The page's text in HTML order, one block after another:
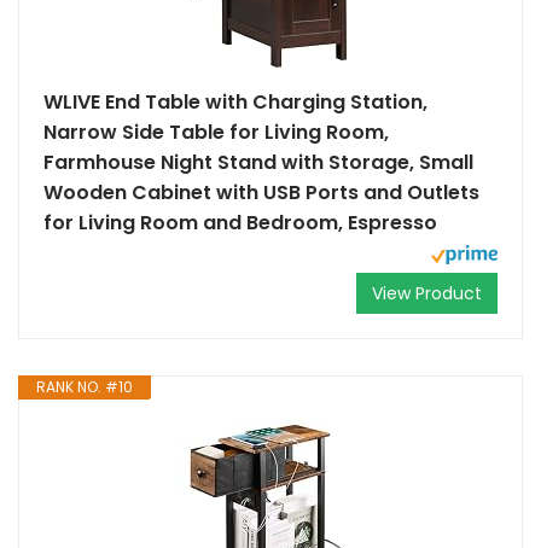
WLIVE End Table with Charging Station,
Narrow Side Table for Living Room,
Farmhouse Night Stand with Storage, Small
Wooden Cabinet with USB Ports and Outlets
for Living Room and Bedroom, Espresso
View Product
RANK NO. #10